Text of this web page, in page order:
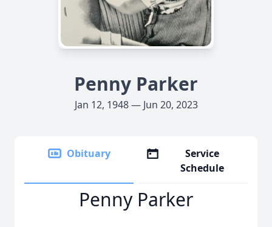
Penny Parker
Jan 12, 1948 — Jun 20, 2023
Obituary
Service
Schedule
Penny Parker